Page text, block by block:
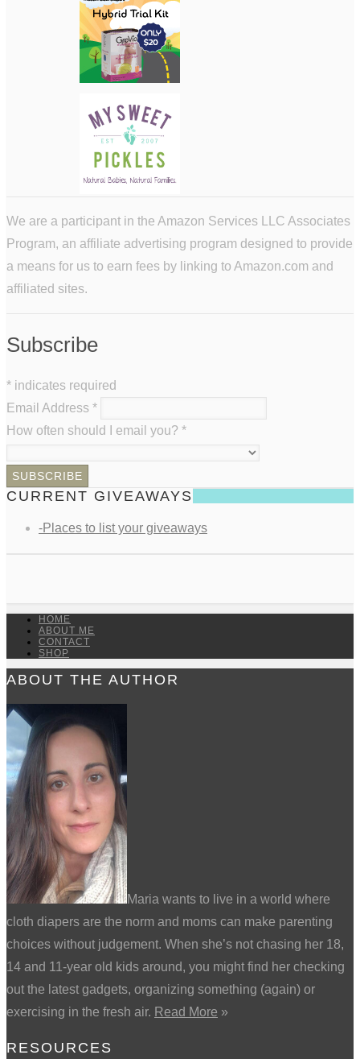
We are a participant in the Amazon Services LLC Associates
Program, an affiliate advertising program designed to provide
a means for us to earn fees by linking to Amazon.com and
affiliated sites.
Subscribe
* indicates required
Email Address *
How often should I email you? *
CURRENT GIVEAWAYS
-Places to list your giveaways
HOME
ABOUT ME
CONTACT
SHOP
ABOUT THE AUTHOR
Maria wants to live in a world where
cloth diapers are the norm and moms can make parenting
choices without judgement. When she’s not chasing her 18,
14 and 11-year old kids around, you might find her checking
out the latest gadgets, organizing something (again) or
exercising in the fresh air. Read More »
RESOURCES